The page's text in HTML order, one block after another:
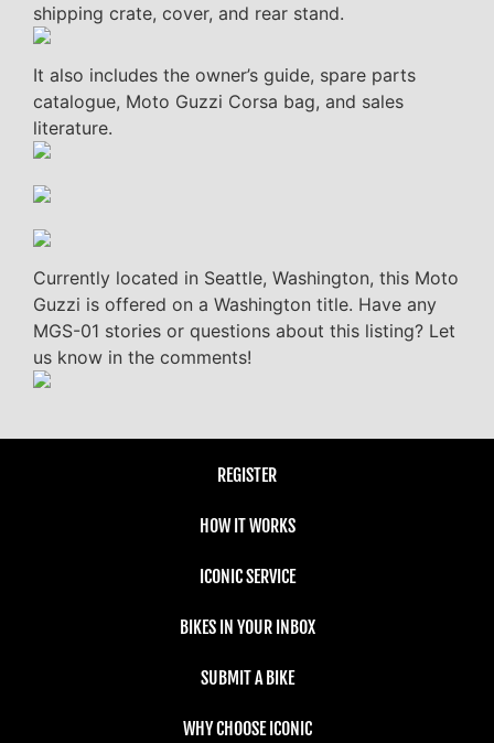
shipping crate, cover, and rear stand.
It also includes the owner’s guide, spare parts
catalogue, Moto Guzzi Corsa bag, and sales
literature.
Currently located in Seattle, Washington, this Moto
Guzzi is offered on a Washington title. Have any
MGS-01 stories or questions about this listing? Let
us know in the comments!
REGISTER
HOW IT WORKS
ICONIC SERVICE
BIKES IN YOUR INBOX
SUBMIT A BIKE
WHY CHOOSE ICONIC